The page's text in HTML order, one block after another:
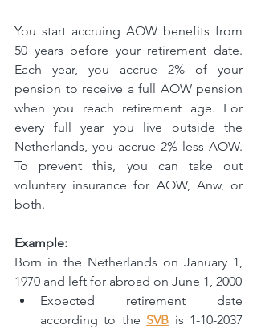
You start accruing AOW benefits from
50 years before your retirement date.
Each year, you accrue 2% of your
pension to receive a full AOW pension
when you reach retirement age. For
every full year you live outside the
Netherlands, you accrue 2% less AOW.
To prevent this, you can take out
voluntary insurance for AOW, Anw, or
both.
Example:
Born in the Netherlands on January 1,
1970 and left for abroad on June 1, 2000
Expected retirement date
according to the SVB is 1-10-2037